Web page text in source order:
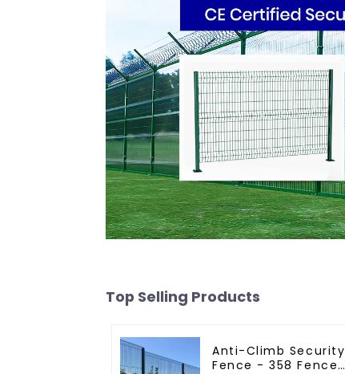
Top Selling Products
Anti-Climb Security
Fence - 358 Fence